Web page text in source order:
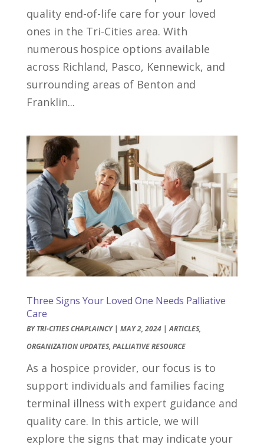
quality end-of-life care for your loved
ones in the Tri-Cities area. With
numerous hospice options available
across Richland, Pasco, Kennewick, and
surrounding areas of Benton and
Franklin...
Three Signs Your Loved One Needs Palliative
Care
BYTRI-CITIES CHAPLAINCY| MAY 2, 2024|ARTICLES,
ORGANIZATION UPDATES, PALLIATIVE RESOURCE
As a hospice provider, our focus is to
support individuals and families facing
terminal illness with expert guidance and
quality care. In this article, we will
explore the signs that may indicate your